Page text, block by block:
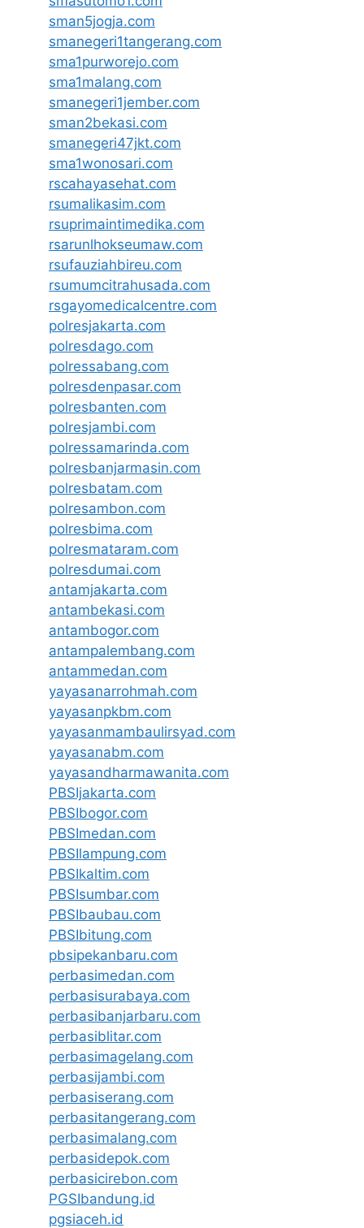
sman5jogja.com
smanegeri1tangerang.com
sma1purworejo.com
sma1malang.com
smanegeri1jember.com
sman2bekasi.com
smanegeri47jkt.com
sma1wonosari.com
rscahayasehat.com
rsumalikasim.com
rsuprimaintimedika.com
rsarunlhokseumaw.com
rsufauziahbireu.com
rsumumcitrahusada.com
rsgayomedicalcentre.com
polresjakarta.com
polresdago.com
polressabang.com
polresdenpasar.com
polresbanten.com
polresjambi.com
polressamarinda.com
polresbanjarmasin.com
polresbatam.com
polresambon.com
polresbima.com
polresmataram.com
polresdumai.com
antamjakarta.com
antambekasi.com
antambogor.com
antampalembang.com
antammedan.com
yayasanarrohmah.com
yayasanpkbm.com
yayasanmambaulirsyad.com
yayasanabm.com
yayasandharmawanita.com
PBSIjakarta.com
PBSIbogor.com
PBSImedan.com
PBSIlampung.com
PBSIkaltim.com
PBSIsumbar.com
PBSIbaubau.com
PBSIbitung.com
pbsipekanbaru.com
perbasimedan.com
perbasisurabaya.com
perbasibanjarbaru.com
perbasiblitar.com
perbasimagelang.com
perbasijambi.com
perbasiserang.com
perbasitangerang.com
perbasimalang.com
perbasidepok.com
perbasicirebon.com
PGSIbandung.id
pgsiaceh.id